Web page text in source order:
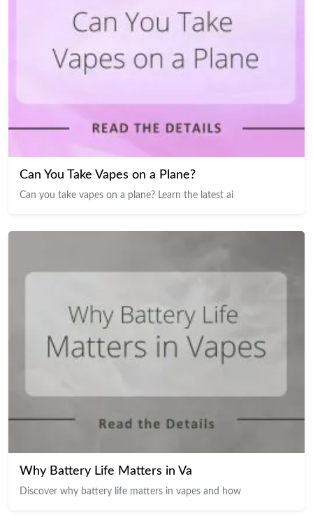
Can You Take Vapes on a Plane?
Can you take vapes on a plane? Learn the latest ai
Why Battery Life Matters in Va
Discover why battery life matters in vapes and how